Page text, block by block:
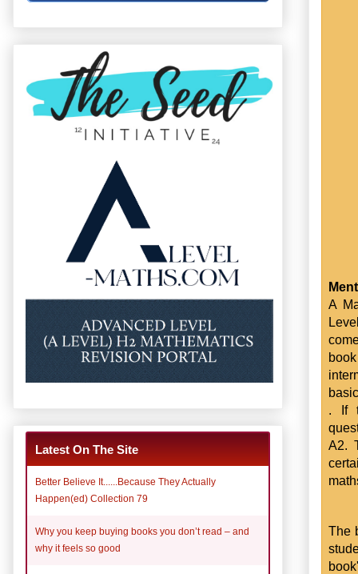
A
. If
A2.
The
Latest On The Site
Better Believe It......Because They Actually
Happen(ed) Collection 79
Why you keep buying books you don’t read – and
why it feels so good